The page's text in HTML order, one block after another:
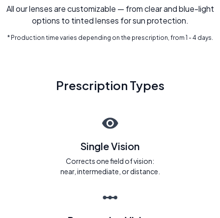
All our lenses are customizable — from clear and blue-light
options to tinted lenses for sun protection.
* Production time varies depending on the prescription, from 1 - 4 days.
Prescription Types
Single Vision
Corrects one field of vision:
near, intermediate, or distance.